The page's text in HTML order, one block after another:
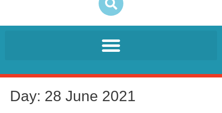
Day: 28 June 2021